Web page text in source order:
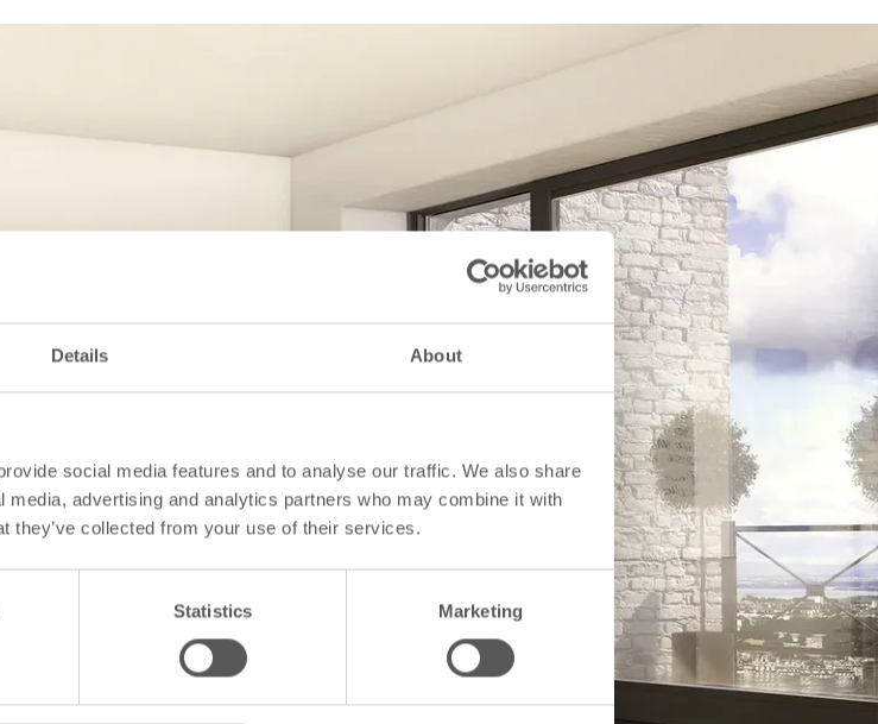
Details About
social media features and to analyse our traffic. We also share
advertising and analytics partners who may combine it with
they’ve collected from your use of their services.
Statistics Marketing